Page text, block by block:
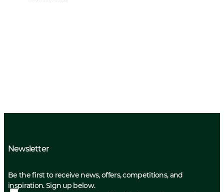
Newsletter
Be the first to receive news, offers, competitions, and
inspiration. Sign up below.